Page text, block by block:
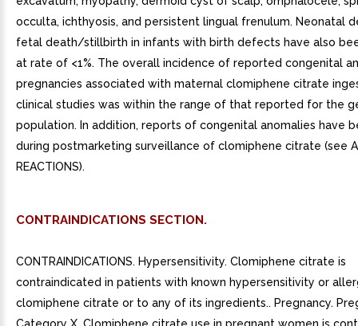
occulta, ichthyosis, and persistent lingual frenulum. Neonatal
fetal death/stillbirth in infants with birth defects have also
at rate of <1%. The overall incidence of reported congenital
pregnancies associated with maternal clomiphene citrate
clinical studies was within the range of that reported for the
population. In addition, reports of congenital anomalies have
during postmarketing surveillance of clomiphene citrate (see
REACTIONS).
CONTRAINDICATIONS SECTION.
CONTRAINDICATIONS. Hypersensitivity. Clomiphene citrate is
contraindicated in patients with known hypersensitivity or
clomiphene citrate or to any of its ingredients.. Pregnancy.